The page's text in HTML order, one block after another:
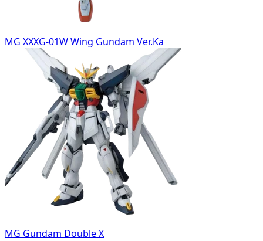
MG XXXG-01W Wing Gundam Ver.Ka
MG Gundam Double X